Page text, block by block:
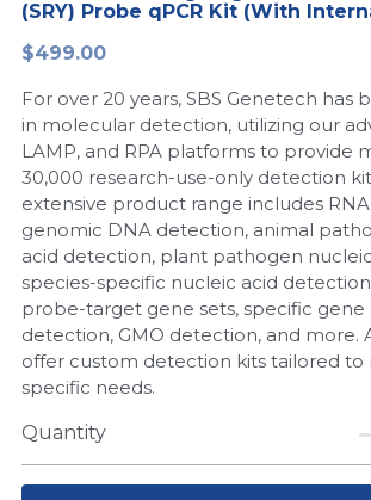
Biochemicals​
Exosome
DNA Markers
Microspheres
RNA Silencing
Signal Transduction
Glycobiology
Nucleic Acid Purification​
Freeze-Drying System
(SRY) Probe qPCR Kit (With
$499.00
For over 20 years, SBS Genetech has
in molecular detection, utilizing our
LAMP, and RPA platforms to provide
30,000 research-use-only detection
extensive product range includes
genomic DNA detection, animal
acid detection, plant pathogen
species-specific nucleic acid
probe-target gene sets, specific gene
detection, GMO detection, and more.
offer custom detection kits tailored to
specific needs.
Quantity
LAMP System
Cas Nuclease
Cell-Free Protein
Hotstart LAMP System
CRISPR RPA LAMP
Biochemicals
Cell-Related
CRISPR Gene Editing
CFPS
DNA-Free Enzymes